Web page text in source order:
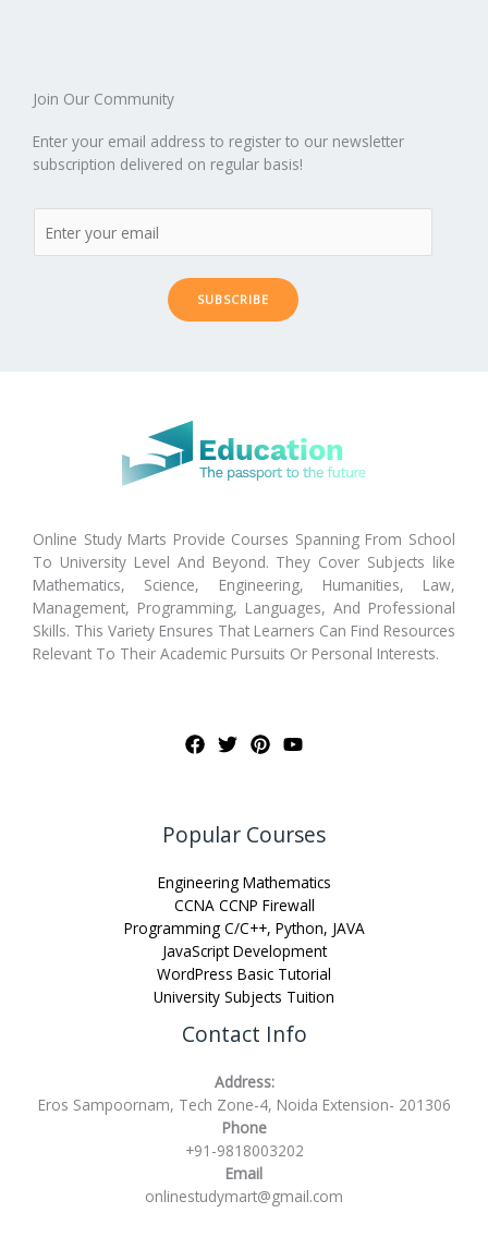
Join Our Community
Enter your email address to register to our newsletter
subscription delivered on regular basis!
SUBSCRIBE
Online Study Marts Provide Courses Spanning From School
To University Level And Beyond. They Cover Subjects like
Mathematics, Science, Engineering, Humanities, Law,
Management, Programming, Languages, And Professional
Skills. This Variety Ensures That Learners Can Find Resources
Relevant To Their Academic Pursuits Or Personal Interests.
Popular Courses
Engineering Mathematics
CCNA CCNP Firewall
Programming C/C++, Python, JAVA
JavaScript Development
WordPress Basic Tutorial
University Subjects Tuition
Contact Info
Address:
Eros Sampoornam, Tech Zone-4, Noida Extension- 201306
Phone
+91-9818003202
Email
onlinestudymart@gmail.com